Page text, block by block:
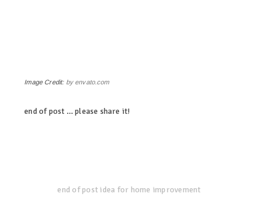
Image Credit: by envato.com
end of post … please share it!
end of post idea for home improvement